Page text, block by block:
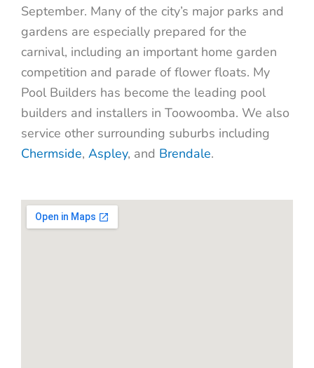
September. Many of the city’s major parks and
gardens are especially prepared for the
carnival, including an important home garden
competition and parade of flower floats. My
Pool Builders has become the leading pool
builders and installers in Toowoomba. We also
service other surrounding suburbs including
Chermside, Aspley, and Brendale.